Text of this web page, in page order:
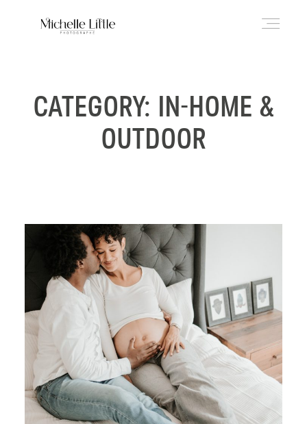
CATEGORY: IN-HOME &
OUTDOOR
NEWBORN & MATERNITY
HEADSHOTS
REVIEWS
BLOG
CONTACT ME